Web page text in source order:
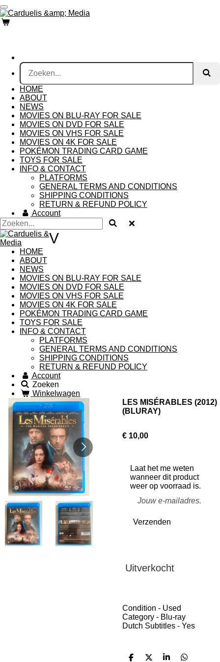
Ga
direct
naar
HOME
ABOUT
NEWS
MOVIES ON BLU-RAY FOR SALE
MOVIES ON DVD FOR SALE
MOVIES ON VHS FOR SALE
MOVIES ON 4K FOR SALE
POKÉMON TRADING CARD GAME
TOYS FOR SALE
INFO & CONTACT
PLATFORMS
GENERAL TERMS AND CONDITIONS
SHIPPING CONDITIONS
RETURN & REFUND POLICY
Account
V
HOME
ABOUT
NEWS
MOVIES ON BLU-RAY FOR SALE
MOVIES ON DVD FOR SALE
MOVIES ON VHS FOR SALE
MOVIES ON 4K FOR SALE
POKÉMON TRADING CARD GAME
TOYS FOR SALE
INFO & CONTACT
PLATFORMS
GENERAL TERMS AND CONDITIONS
SHIPPING CONDITIONS
RETURN & REFUND POLICY
Account
Zoeken
Winkelwagen
LES MISÉRABLES (2012)
(BLURAY)
€ 10,00
Laat het me weten
wanneer dit product
weer op voorraad is.
Verzenden
Uitverkocht
Condition - Used
Category - Blu-ray
Dutch Subtitles - Yes
D D S D